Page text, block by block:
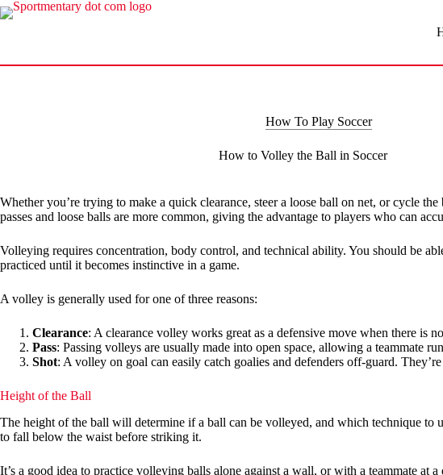
Skip
to
How To Play Soccer
How to Volley the Ball in Soccer
Whether you’re trying to make a quick clearance, steer a loose ball on net, or cycle
passes and loose balls are more common, giving the advantage to players who can
Volleying requires concentration, body control, and technical ability. You should be
practiced until it becomes instinctive in a game.
A volley is generally used for one of three reasons:
Clearance: A clearance volley works great as a defensive move when there is
Pass: Passing volleys are usually made into open space, allowing a teammate
Shot: A volley on goal can easily catch goalies and defenders off-guard.
Height of the Ball
The height of the ball will determine if a ball can be volleyed, and which technique
to fall below the waist before striking it.
It’s a good idea to practice volleying balls alone against a wall, or with a teammate